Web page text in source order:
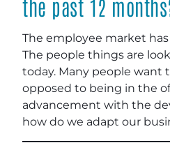
the past 12
The employee market
The people things are
today. Many people want
opposed to being in the
advancement with the
how do we adapt our